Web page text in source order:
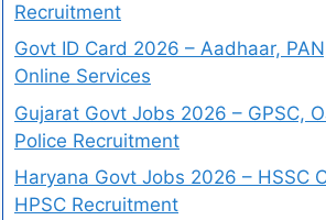
Recruitment
Govt ID Card 2026 – Aadhaar,
Online Services
Gujarat Govt Jobs 2026 – GPSC,
Police Recruitment
Haryana Govt Jobs 2026 – HSSC
HPSC Recruitment